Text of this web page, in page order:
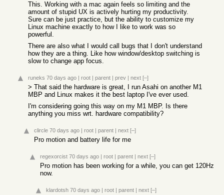
This. Working with a mac again feels so limiting and the
amount of stupid UX is actively hurting my productivity.
Sure can be just practice, but the ability to customize my
Linux machine exactly to how I like to work was so
powerful.
There are also what I would call bugs that I don't understand
how they are a thing. Like how window/desktop switching is
slow to change app focus.
runeks 70 days ago | root | parent | prev | next [–]
> That said the hardware is great, I run Asahi on another M1
MBP and Linux makes it the best laptop I've ever used.
I'm considering going this way on my M1 MBP. Is there
anything you miss wrt. hardware compatibility?
clircle 70 days ago | root | parent | next [–]
Pro motion and battery life for me
regexorcist 70 days ago | root | parent | next [–]
Pro motion has been working for a while, you can get 120Hz
now.
klardotsh 70 days ago | root | parent | next [–]